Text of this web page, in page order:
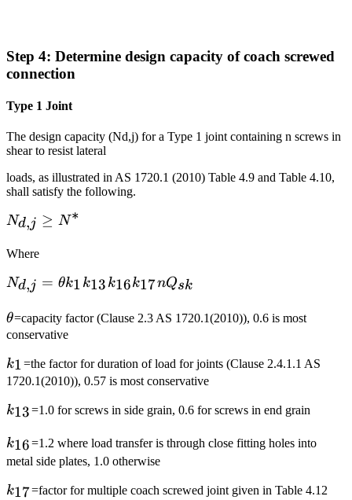
Step 4: Determine design capacity of coach screwed
connection
Type 1 Joint
The design capacity (Nd,j) for a Type 1 joint containing n screws in
shear to resist lateral
loads, as illustrated in AS 1720.1 (2010) Table 4.9 and Table 4.10,
shall satisfy the following.
N_{d,j}\ge
Nd,j ≥ N∗
Where
N_{d,j}=\theta
Nd,j = θk1 k13 k16k17nQsk
\theta
θ=capacity factor (Clause 2.3 AS 1720.1(2010)), 0.6 is most
conservative
k_1
k1=the factor for duration of load for joints (Clause 2.4.1.1 AS
1720.1(2010)), 0.57 is most conservative
k_{13}
k13=1.0 for screws in side grain, 0.6 for screws in end grain
k_{16}
k16=1.2 where load transfer is through close fitting holes into
metal side plates, 1.0 otherwise
k_{17}
k17=factor for multiple coach screwed joint given in Table 4.12